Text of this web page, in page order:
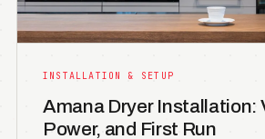
INSTALLATION & SETUP
Amana Dryer Installation:
Power, and First Run